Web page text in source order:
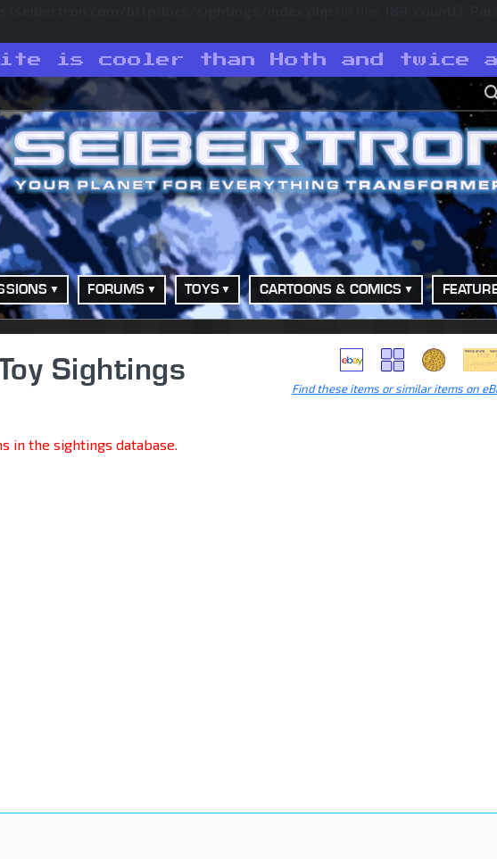
is cooler than Hoth and twice
FORUMS TOYS CARTOONS & COMICS
Find these items or similar items on
Sightings
in the sightings database.